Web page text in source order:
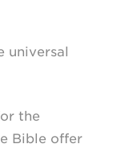
the
Bible offer